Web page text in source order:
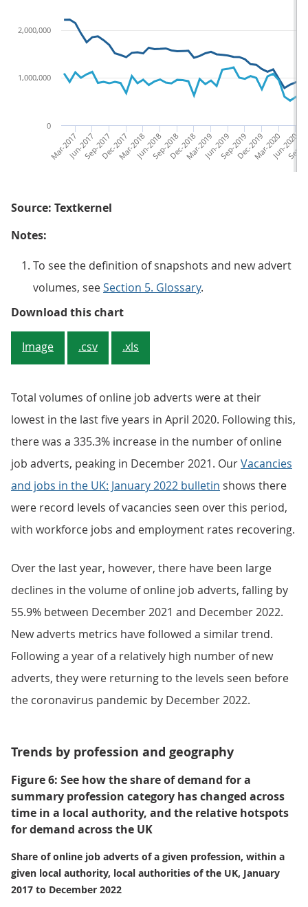
Sep-
Jun-2020
Mar-2020
Dec-2019
Sep-2019
Jun-2019
Mar-2019
Dec-2018
Sep-2018
Jun-2018
Mar-2018
Dec-2017
Sep-2017
Jun-2017
Mar-2017
0
1,000,000
2,000,000
Source: Textkernel
Notes:
To see the definition of snapshots and new advert
volumes, seeSection 5. Glossary.
Download this chartFigure 5: Online job adverts
Image .csv .xls
Total volumes of online job adverts were at their
lowest in the last five years in April 2020. Following this,
there was a 335.3% increase in the number of online
job adverts, peaking in December 2021. OurVacancies
and jobs in the UK: January 2022 bulletin shows there
were record levels of vacancies seen over this period,
with workforce jobs and employment rates recovering.
Over the last year, however, there have been large
declines in the volume of online job adverts, falling by
55.9% between December 2021 and December 2022.
New adverts metrics have followed a similar trend.
Following a year of a relatively high number of new
adverts, they were returning to the levels seen before
the coronavirus pandemic by December 2022.
Trends by profession and geography
Figure 6: See how the share of demand for a
summary profession category has changed across
time in a local authority, and the relative hotspots
for demand across the UK
Share of online job adverts of a given profession, within a
given local authority, local authorities of the UK, January
2017 to December 2022